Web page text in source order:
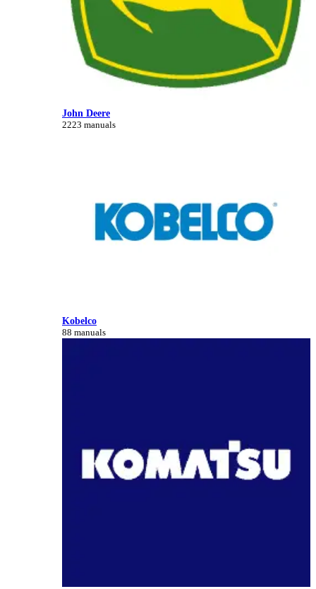
John Deere
2223 manuals
Kobelco
88 manuals